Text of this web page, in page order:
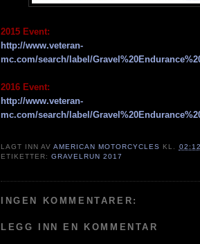
2015 Event:
http://www.veteran-
mc.com/search/label/
2016 Event:
http://www.veteran-
mc.com/search/label/
LAGT INN AVAMERICAN MOTORCYCLES KL.
ETIKETTER:GRAVELRUN 2017
INGEN KOMMENTARER:
LEGG INN EN KOMMENTAR